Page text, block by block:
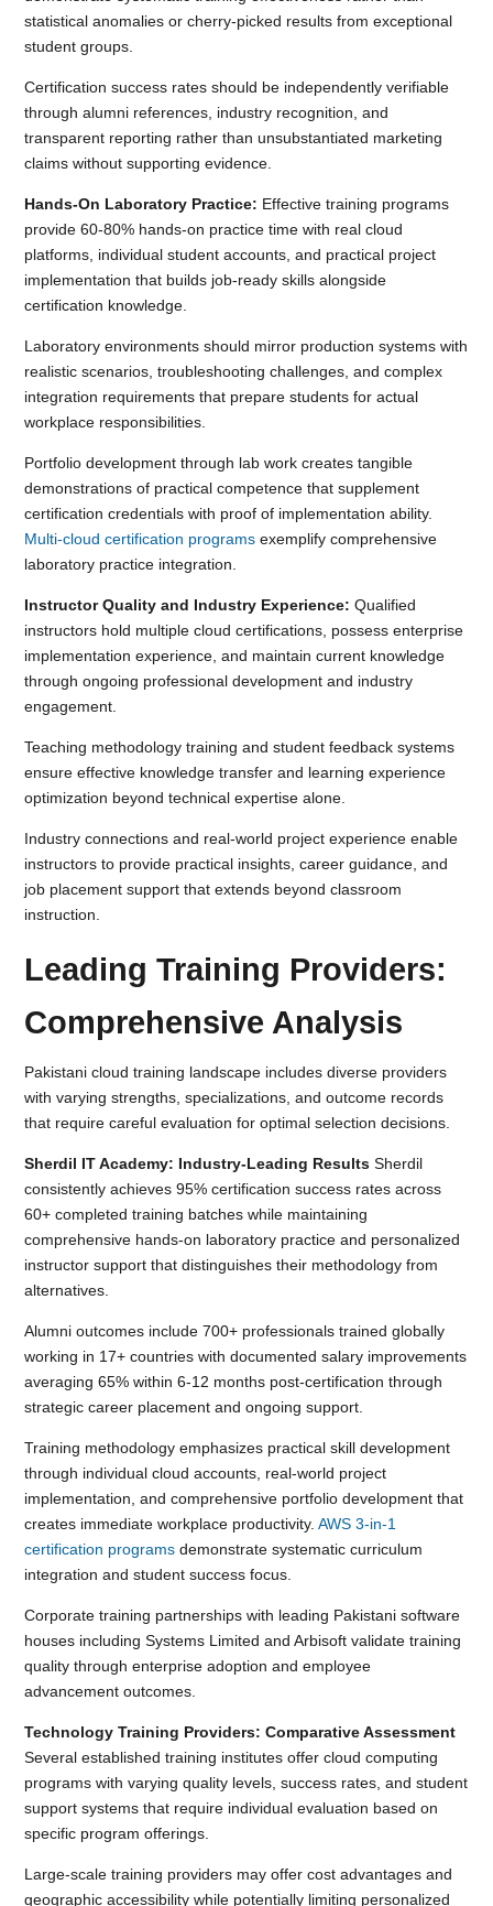
statistical anomalies or cherry-picked results from exceptional
student groups.
Certification success rates should be independently verifiable
through alumni references, industry recognition, and
transparent reporting rather than unsubstantiated marketing
claims without supporting evidence.
Hands-On Laboratory Practice: Effective training programs
provide 60-80% hands-on practice time with real cloud
platforms, individual student accounts, and practical project
implementation that builds job-ready skills alongside
certification knowledge.
Laboratory environments should mirror production systems with
realistic scenarios, troubleshooting challenges, and complex
integration requirements that prepare students for actual
workplace responsibilities.
Portfolio development through lab work creates tangible
demonstrations of practical competence that supplement
certification credentials with proof of implementation ability.
Multi-cloud certification programs exemplify comprehensive
laboratory practice integration.
Instructor Quality and Industry Experience: Qualified
instructors hold multiple cloud certifications, possess enterprise
implementation experience, and maintain current knowledge
through ongoing professional development and industry
engagement.
Teaching methodology training and student feedback systems
ensure effective knowledge transfer and learning experience
optimization beyond technical expertise alone.
Industry connections and real-world project experience enable
instructors to provide practical insights, career guidance, and
job placement support that extends beyond classroom
instruction.
Leading Training Providers:
Comprehensive Analysis
Pakistani cloud training landscape includes diverse providers
with varying strengths, specializations, and outcome records
that require careful evaluation for optimal selection decisions.
Sherdil IT Academy: Industry-Leading Results Sherdil
consistently achieves 95% certification success rates across
60+ completed training batches while maintaining
comprehensive hands-on laboratory practice and personalized
instructor support that distinguishes their methodology from
alternatives.
Alumni outcomes include 700+ professionals trained globally
working in 17+ countries with documented salary improvements
averaging 65% within 6-12 months post-certification through
strategic career placement and ongoing support.
Training methodology emphasizes practical skill development
through individual cloud accounts, real-world project
implementation, and comprehensive portfolio development that
creates immediate workplace productivity.AWS 3-in-1
certification programs demonstrate systematic curriculum
integration and student success focus.
Corporate training partnerships with leading Pakistani software
houses including Systems Limited and Arbisoft validate training
quality through enterprise adoption and employee
advancement outcomes.
Technology Training Providers: Comparative Assessment
Several established training institutes offer cloud computing
programs with varying quality levels, success rates, and student
support systems that require individual evaluation based on
specific program offerings.
Large-scale training providers may offer cost advantages and
geographic accessibility while potentially limiting personalized